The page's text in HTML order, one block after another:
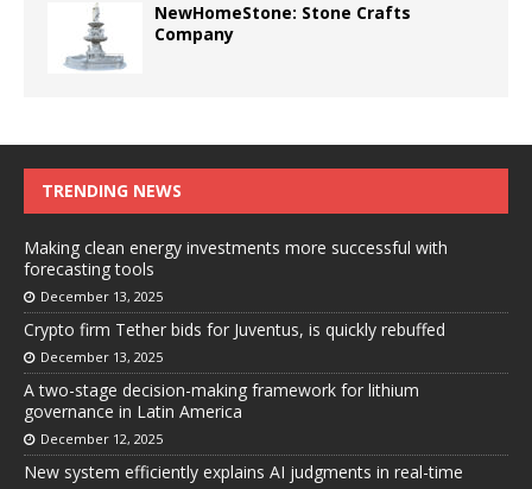
NewHomeStone: Stone Crafts
Company
TRENDING NEWS
Making clean energy investments more successful with
forecasting tools
December 13, 2025
Crypto firm Tether bids for Juventus, is quickly rebuffed
December 13, 2025
A two-stage decision-making framework for lithium
governance in Latin America
December 12, 2025
New system efficiently explains AI judgments in real-time